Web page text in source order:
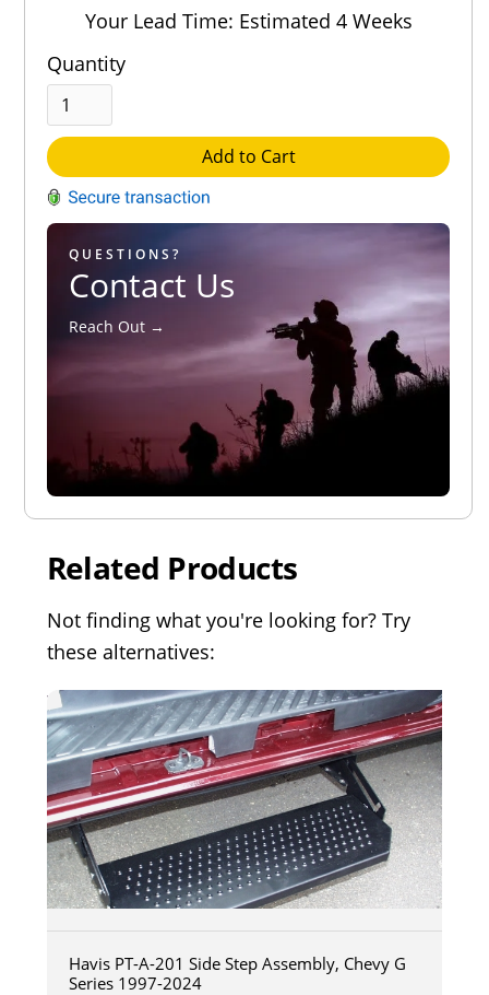
Your Lead Time: Estimated 4 Weeks
Quantity
Add to Cart
QUESTIONS?
Contact Us
Reach Out →
Related Products
Not finding what you're looking for? Try
these alternatives:
Havis PT-A-201 Side Step Assembly, Chevy G
Series 1997-2024